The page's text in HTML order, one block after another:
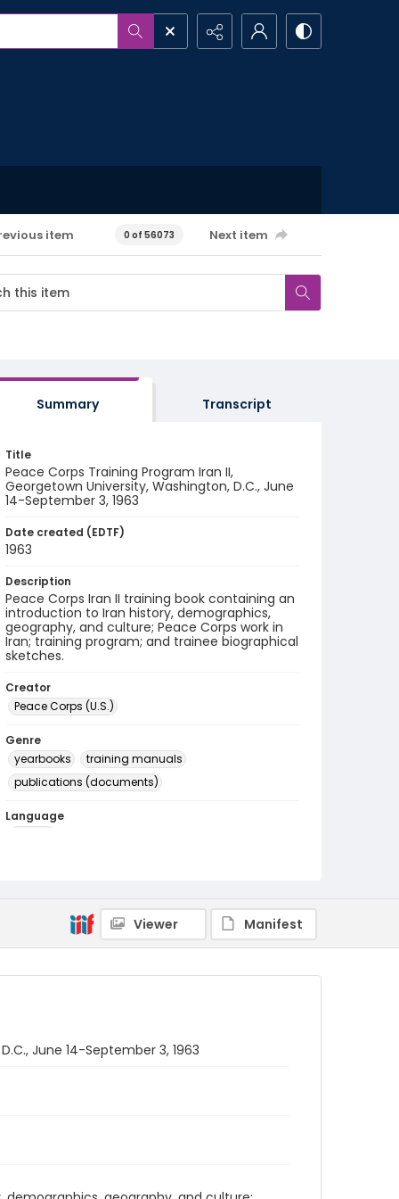
item 0 of 56073 Next item
Summary Transcript
Title
Peace Corps Training Program Iran II,
Georgetown University, Washington, D.C., June
14-September 3, 1963
Date created (EDTF)
1963
Description
Peace Corps Iran II training book containing an
introduction to Iran history, demographics,
geography, and culture; Peace Corps work in
Iran; training program; and trainee biographical
sketches.
Creator
Peace Corps (U.S.)
Genre
yearbooks
training manuals
publications (documents)
Language
Viewer Manifest
June 14-September 3, 1963